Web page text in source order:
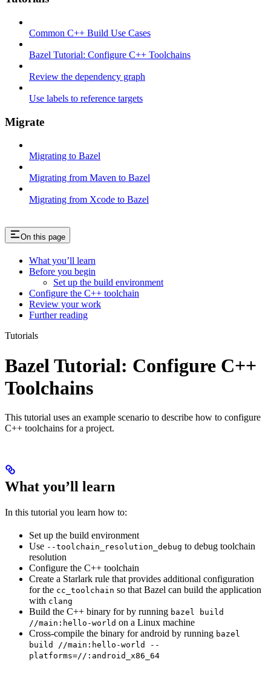
Common C++ Build Use Cases
Bazel Tutorial: Configure C++ Toolchains
Review the dependency graph
Use labels to reference targets
Migrate
Migrating to Bazel
Migrating from Maven to Bazel
Migrating from Xcode to Bazel
On this page
What you’ll learn
Before you begin
Set up the build environment
Configure the C++ toolchain
Review your work
Further reading
Tutorials
Bazel Tutorial: Configure C++
Toolchains
This tutorial uses an example scenario to describe how to configure
C++ toolchains for a project.
What you’ll learn
In this tutorial you learn how to:
Set up the build environment
Use --toolchain_resolution_debug to debug toolchain
resolution
Configure the C++ toolchain
Create a Starlark rule that provides additional configuration
for the cc_toolchain so that Bazel can build the application
with clang
Build the C++ binary for by running bazel build
//main:hello-world on a Linux machine
Cross-compile the binary for android by running bazel
build //main:hello-world --
platforms=//:android_x86_64